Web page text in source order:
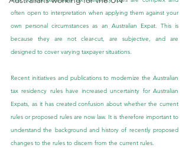
often open to interpretation when applying them against your
own personal circumstances as an Australian Expat. This is
because they are not clear-cut, are subjective, and are
designed to cover varying taxpayer situations.
Recent initiatives and publications to modernize the Australian
tax residency rules have increased uncertainty for Australian
Expats, as it has created confusion about whether the current
rules or proposed rules are now law. It is therefore important to
understand the background and history of recently proposed
changes to the rules to discern from the current rules.